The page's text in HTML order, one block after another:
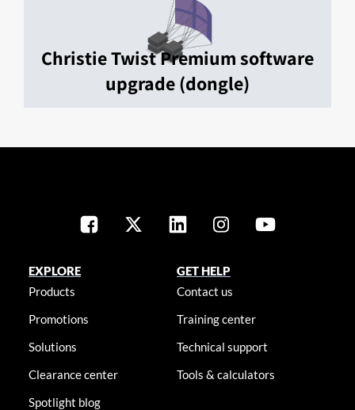
Christie Twist Premium software
upgrade (dongle)
EXPLORE
Products
Promotions
Solutions
Clearance center
Spotlight blog
GET HELP
Contact us
Training center
Technical support
Tools & calculators